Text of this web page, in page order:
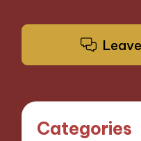
Categories